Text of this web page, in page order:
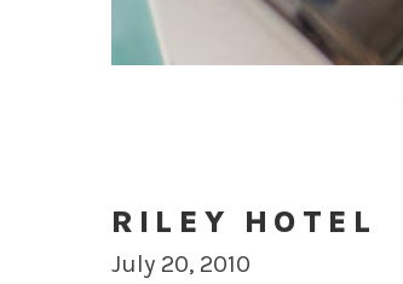
RILEY HOTEL
July 20, 2010